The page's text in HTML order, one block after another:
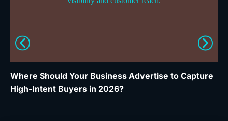
Where Should Your Business Advertise to Capture
High-Intent Buyers in 2026?